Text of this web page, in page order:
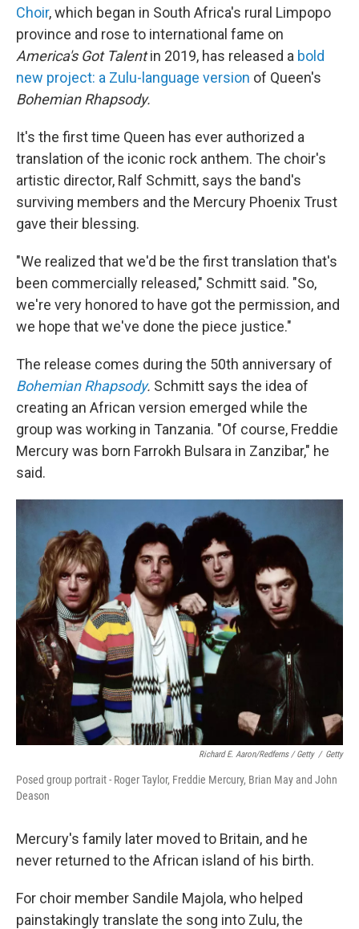
Choir, which began in South Africa's rural Limpopo
province and rose to international fame on
America's Got Talentin 2019, has released a bold
new project: a Zulu-language version of Queen's
Bohemian Rhapsody.
It's the first time Queen has ever authorized a
translation of the iconic rock anthem. The choir's
artistic director, Ralf Schmitt, says the band's
surviving members and the Mercury Phoenix Trust
gave their blessing.
"We realized that we'd be the first translation that's
been commercially released," Schmitt said. "So,
we're very honored to have got the permission, and
we hope that we've done the piece justice."
The release comes during the 50th anniversary of
Bohemian Rhapsody. Schmitt says the idea of
creating an African version emerged while the
group was working in Tanzania. "Of course, Freddie
Mercury was born Farrokh Bulsara in Zanzibar," he
said.
Richard E. Aaron/Redferns / Getty / Getty
Posed group portrait - Roger Taylor, Freddie Mercury, Brian May and John
Deason
Mercury's family later moved to Britain, and he
never returned to the African island of his birth.
For choir member Sandile Majola, who helped
painstakingly translate the song into Zulu, the